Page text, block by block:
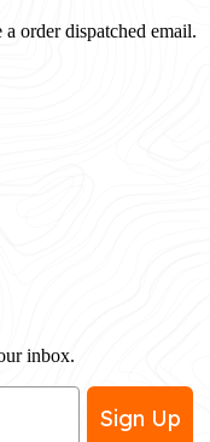
order dispatched email.
inbox.
Sign Up